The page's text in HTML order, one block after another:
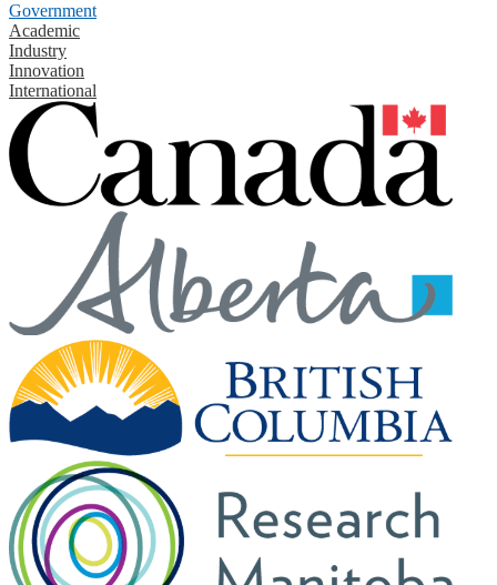
Government
Academic
Industry
Innovation
International